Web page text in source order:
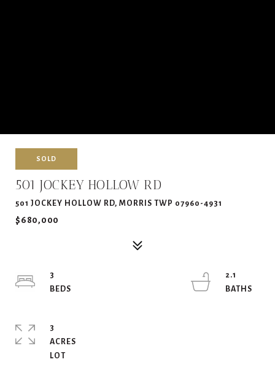
SOLD
501 JOCKEY HOLLOW RD
501 JOCKEY HOLLOW RD, MORRIS TWP 07960-4931
$680,000
3
2.1
3
ACRES